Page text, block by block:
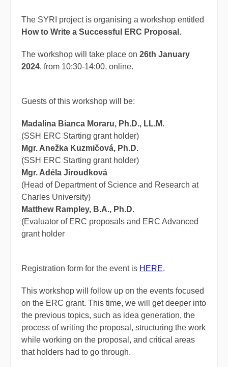
The SYRI project is organising a workshop entitled
How to Write a Successful ERC Proposal .
The workshop will take place on 26th January
2024, from 10:30-14:00, online.
Guests of this workshop will be:
Madalina Bianca Moraru, Ph.D., LL.M.
(SSH ERC Starting grant holder)
Mgr. Anežka Kuzmičová, Ph.D.
(SSH ERC Starting grant holder)
Mgr. Adéla Jiroudková
(Head of Department of Science and Research at
Charles University)
Matthew Rampley, B.A., Ph.D.
(Evaluator of ERC proposals and ERC Advanced
grant holder
Registration form for the event is HERE.
This workshop will follow up on the events focused
on the ERC grant. This time, we will get deeper into
the previous topics, such as idea generation, the
process of writing the proposal, structuring the work
while working on the proposal, and critical areas
that holders had to go through.